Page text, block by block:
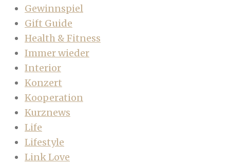
Gewinnspiel
Gift Guide
Health & Fitness
Immer wieder
Interior
Konzert
Kooperation
Kurznews
Life
Lifestyle
Link Love